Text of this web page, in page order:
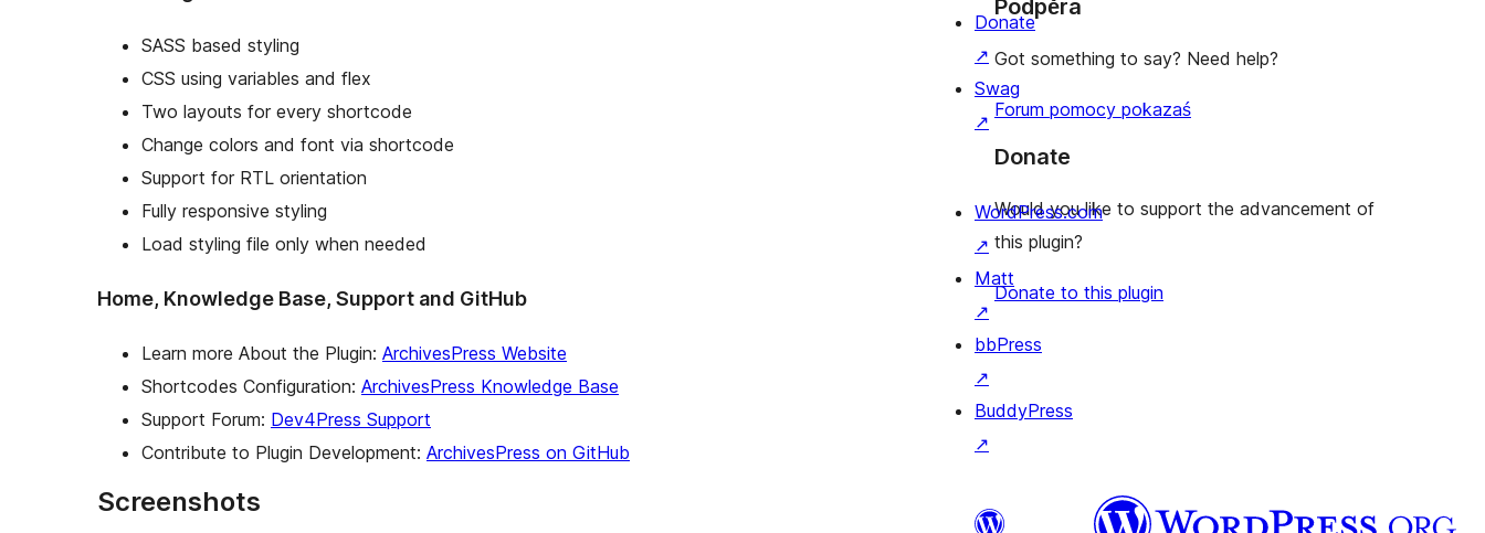
SASS based styling
CSS using variables and flex
Two layouts for every shortcode
Change colors and font via shortcode
Support for RTL orientation
Fully responsive styling
Load styling file only when needed
Home, Knowledge Base, Support and GitHub
Learn more About the Plugin: ArchivesPress Website
Shortcodes Configuration: ArchivesPress Knowledge Base
Support Forum: Dev4Press Support
Contribute to Plugin Development: ArchivesPress on GitHub
Screenshots
Pódpěra
Got something to say? Need help?
Forum pomocy pokazaś
Donate
Would you like to support the advancement of
this plugin?
Donate to this plugin
Donate
↗
Swag
↗
WordPress.com
↗
Matt
↗
bbPress
↗
BuddyPress
↗